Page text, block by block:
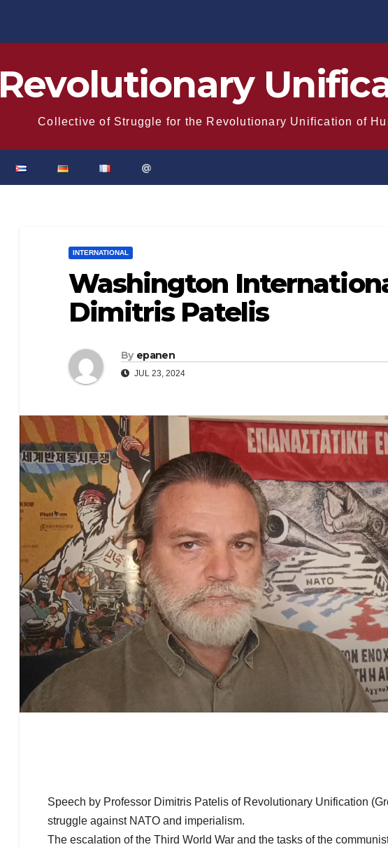
Revolutionary
Collective of Struggle for the Revolutionary Unification of
@
INTERNATIONAL
Washington
Dimitris Patelis
By epanen
JUL 23, 2024
Speech by Professor Dimitris Patelis of Revolutionary Unification
struggle against NATO and imperialism.
The escalation of the Third World War and the tasks of the